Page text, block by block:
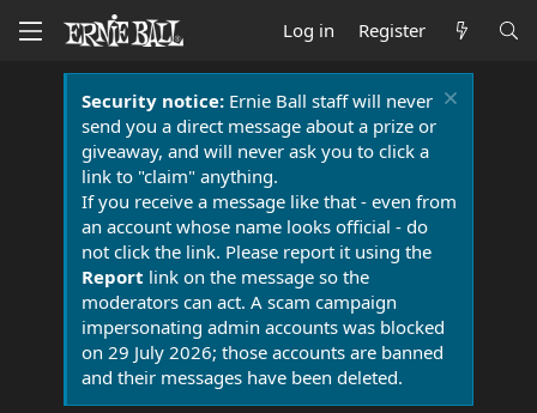
Log in Register
Security notice:Ernie Ball staff will never
send you a direct message about a prize or
giveaway, and will never ask you to click a
link to "claim" anything.
If you receive a message like that - even from
an account whose name looks official - do
not click the link. Please report it using the
Report link on the message so the
moderators can act. A scam campaign
impersonating admin accounts was blocked
on 29 July 2026; those accounts are banned
and their messages have been deleted.